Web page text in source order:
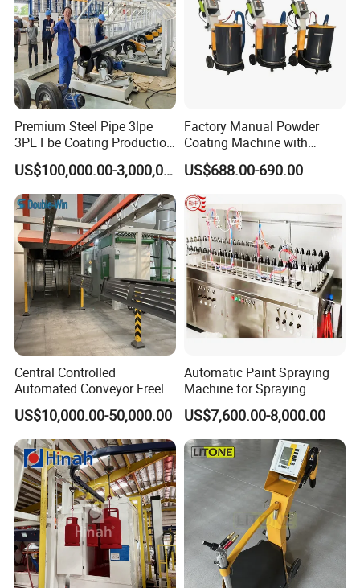
Wear-resistant, High temperature resistance, Anti-corrosion,
Insulation, Magnetic inductive, Self-lubricating wear sealing,
anti-stick and wear-resistant, repair coating.
Customer Cases
Premium Steel Pipe 3lpe
3PE Fbe Coating Production
Line for Anti-Corrosion
US$100,000.00-3,000,000.00
Factory Manual Powder
Coating Machine with
Stainless Hopper
US$688.00-690.00
Central Controlled
Automated Conveyor Freely
Configurable Powder
Coating Equipment Line for
Hand Tool Finishing
US$10,000.00-50,000.00
Automatic Paint Spraying
Machine for Spraying
Perfume Bottles Cosmetic
Bottles Coating
US$7,600.00-8,000.00